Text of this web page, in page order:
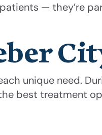
— they’re
unique need.
best treatment